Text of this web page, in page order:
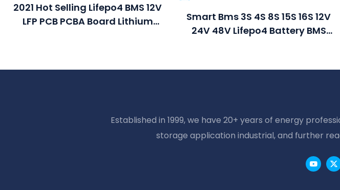
2021 Hot Selling Lifepo4 BMS 12V
LFP PCB PCBA Board Lithium
Smart Bms 3S 4S 8S 15S 16S 12V
24V 48V Lifepo4 Battery BMS
Established in 1999, we have 20+ years of energy
storage application industrial, and further